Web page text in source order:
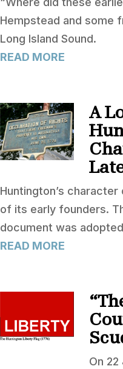
Hempstead and some
Long Island Sound.
READ MORE
A
Huntington’s
of its early founders.
document was
READ MORE
On